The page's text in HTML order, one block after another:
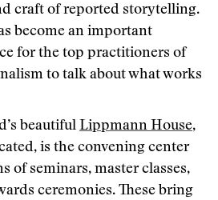
craft of reported storytelling.
become an important
for the top practitioners of
to talk about what works
beautiful Lippmann House,
is the convening center
of seminars, master classes,
ceremonies. These bring